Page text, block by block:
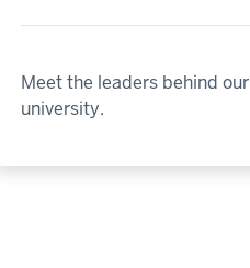
Meet the leaders behind our
university.